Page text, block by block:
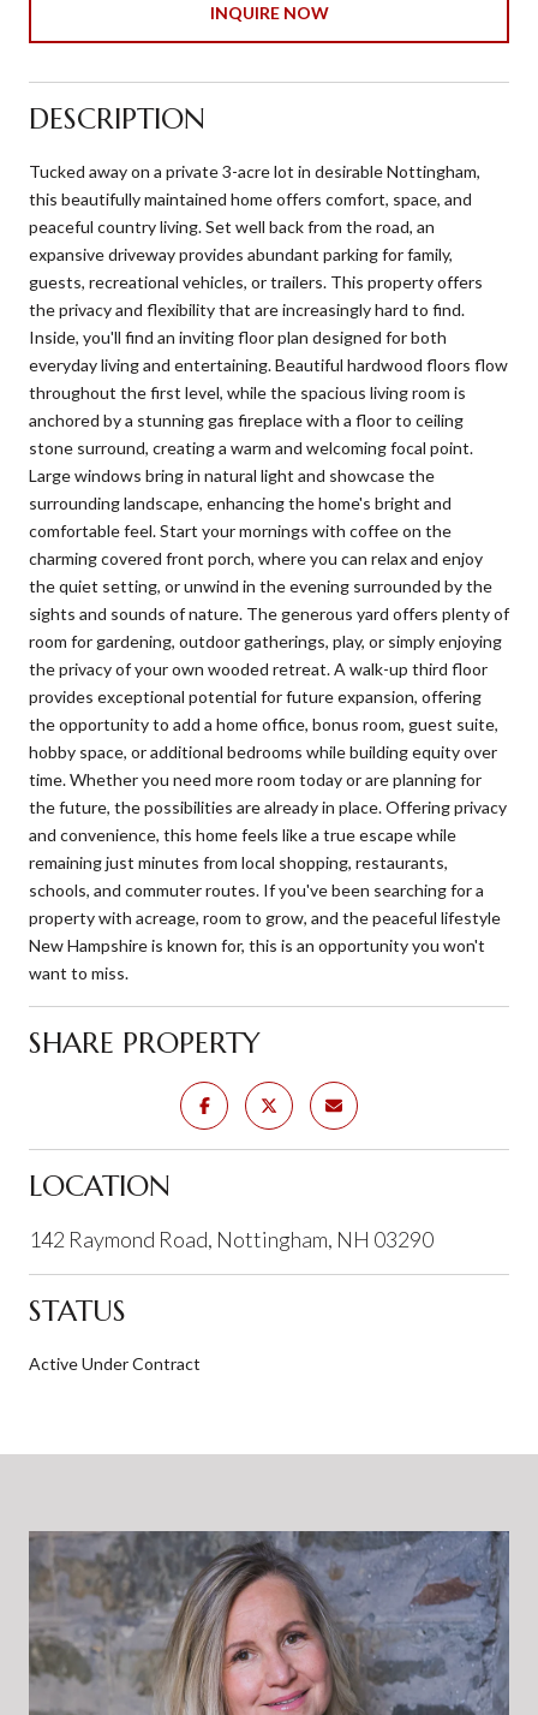
INQUIRE NOW
DESCRIPTION
Tucked away on a private 3-acre lot in desirable Nottingham,
this beautifully maintained home offers comfort, space, and
peaceful country living. Set well back from the road, an
expansive driveway provides abundant parking for family,
guests, recreational vehicles, or trailers. This property offers
the privacy and flexibility that are increasingly hard to find.
Inside, you'll find an inviting floor plan designed for both
everyday living and entertaining. Beautiful hardwood floors flow
throughout the first level, while the spacious living room is
anchored by a stunning gas fireplace with a floor to ceiling
stone surround, creating a warm and welcoming focal point.
Large windows bring in natural light and showcase the
surrounding landscape, enhancing the home's bright and
comfortable feel. Start your mornings with coffee on the
charming covered front porch, where you can relax and enjoy
the quiet setting, or unwind in the evening surrounded by the
sights and sounds of nature. The generous yard offers plenty of
room for gardening, outdoor gatherings, play, or simply enjoying
the privacy of your own wooded retreat. A walk-up third floor
provides exceptional potential for future expansion, offering
the opportunity to add a home office, bonus room, guest suite,
hobby space, or additional bedrooms while building equity over
time. Whether you need more room today or are planning for
the future, the possibilities are already in place. Offering privacy
and convenience, this home feels like a true escape while
remaining just minutes from local shopping, restaurants,
schools, and commuter routes. If you've been searching for a
property with acreage, room to grow, and the peaceful lifestyle
New Hampshire is known for, this is an opportunity you won't
want to miss.
SHARE PROPERTY
LOCATION
142 Raymond Road, Nottingham, NH 03290
STATUS
Active Under Contract